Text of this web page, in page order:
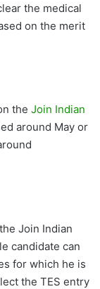
the medical
on the merit
the Join Indian
around May or
Join Indian
candidate can
for which he is
the TES entry